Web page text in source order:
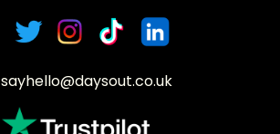
sayhello@daysout.co.uk